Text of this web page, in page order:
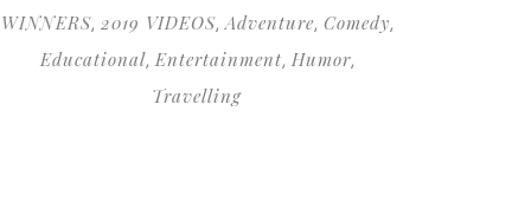
WINNERS, 2019 VIDEOS,Adventure, Comedy,
Educational, Entertainment, Humor,
Travelling